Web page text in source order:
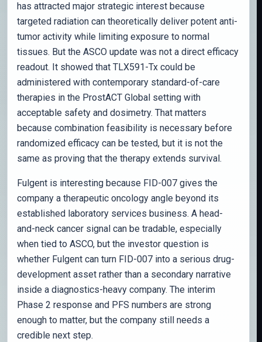
has attracted major strategic interest because
targeted radiation can theoretically deliver potent anti-
tumor activity while limiting exposure to normal
tissues. But the ASCO update was not a direct efficacy
readout. It showed that TLX591-Tx could be
administered with contemporary standard-of-care
therapies in the ProstACT Global setting with
acceptable safety and dosimetry. That matters
because combination feasibility is necessary before
randomized efficacy can be tested, but it is not the
same as proving that the therapy extends survival.
Fulgent is interesting because FID-007 gives the
company a therapeutic oncology angle beyond its
established laboratory services business. A head-
and-neck cancer signal can be tradable, especially
when tied to ASCO, but the investor question is
whether Fulgent can turn FID-007 into a serious drug-
development asset rather than a secondary narrative
inside a diagnostics-heavy company. The interim
Phase 2 response and PFS numbers are strong
enough to matter, but the company still needs a
credible next step.